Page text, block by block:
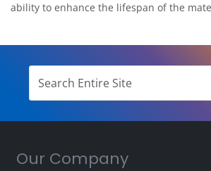
ability to enhance the lifespan of the
Our Company